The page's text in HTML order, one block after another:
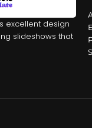
excellent design
slideshows that